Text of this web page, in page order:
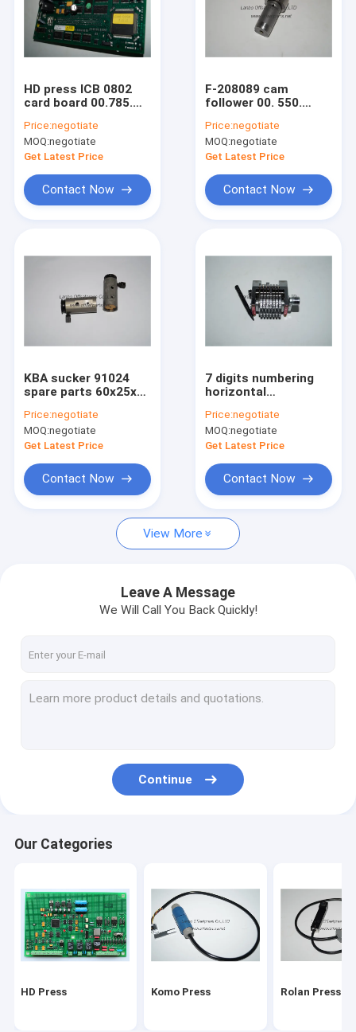
About Us
Request A Quote
Akiyama Press
MBO folding machine parts
HD press ICB 0802
card board 00.785.
for :SM52 CD74 SM74
SM102 CD102 XL105
Price:negotiate
MOQ:negotiate
Get Latest Price
Contact Now
F-208089 cam
follower 00. 550.
kg 26x18x47mm for
HD machine
Price:negotiate
MOQ:negotiate
Get Latest Price
Contact Now
KBA sucker 91024
spare parts 60x25x24
printing machine
Price:negotiate
MOQ:negotiate
Get Latest Price
Contact Now
7 digits numbering
horizontal
spare parts for HD
GTO 52 machine
Price:negotiate
MOQ:negotiate
Get Latest Price
Contact Now
View More
Leave A Message
We Will Call You Back Quickly!
Continue
Our Categories
HD Press Komo Press Rolan Press